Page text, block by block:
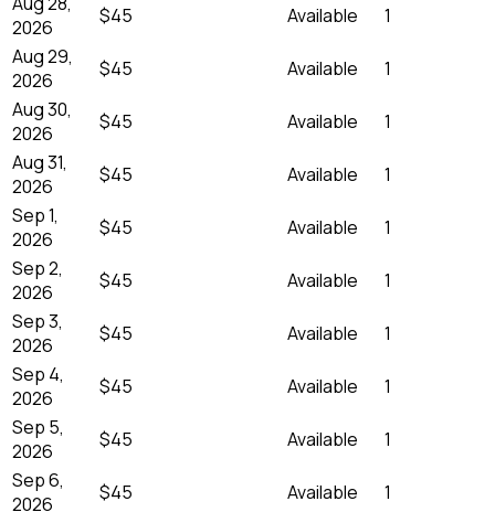
2026
$45 Available
1
Aug 29,
2026
$45 Available
1
Aug 30,
2026
$45 Available
1
Aug 31,
2026
$45 Available
1
Sep 1,
2026
$45 Available
1
Sep 2,
2026
$45 Available
1
Sep 3,
2026
$45 Available
1
Sep 4,
2026
$45 Available
1
Sep 5,
2026
$45 Available
1
Sep 6,
2026
$45 Available 1